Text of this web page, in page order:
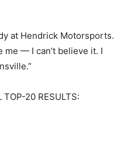
at Hendrick Motorsports.
me — I can’t believe it. I
TOP-20 RESULTS: